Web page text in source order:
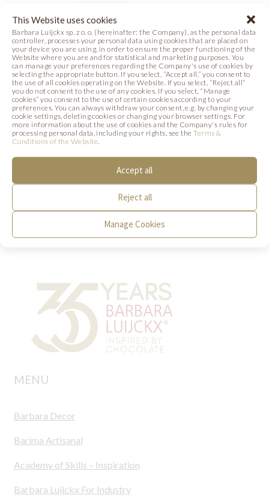
This Website uses cookies
Barbara Luijckx sp. z o. o. (hereinafter: the Company), as the personal data
controller, processes your personal data using cookies that are placed on
your device you are using, in order to ensure the proper functioning of the
Website where you are and for statistical and marketing purposes. You
can manage your preferences regarding the Company's use of cookies by
selecting the appropriate button. If you select, “Accept all,” you consent to
the use of all cookies operating on the Website. If you select, “Reject all”
you do not consent to the use of any cookies. If you select, “Manage
cookies” you consent to the use of certain cookies according to your
preferences. You can always withdraw your consent, e.g. by changing your
cookie settings, deleting cookies or changing your browser settings. For
more information about the use of cookies and the Company's rules for
processing personal data, including your rights, see theTerms &
Conditions of the Website
Accept all
Reject all
Manage Cookies
LOVE LOOPS
PLATE
LOVISSIMO CAKE
Photo
Recipe
Video
MENU
Barbara Decor
Barima Artisanal
Academy of Skills – Inspiration
Barbara Luijckx For Industry